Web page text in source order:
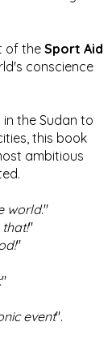
of the Sport Aid
conscience
the Sudan to
this book
ambitious
world."
"
"
"
event".